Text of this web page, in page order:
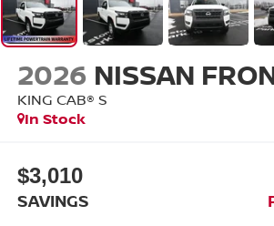
2026 NISSAN
KING CAB® S
In Stock
$3,010
SAVINGS